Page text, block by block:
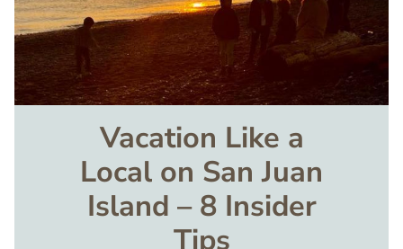
Vacation Like a
Local on San Juan
Island – 8 Insider
Tips